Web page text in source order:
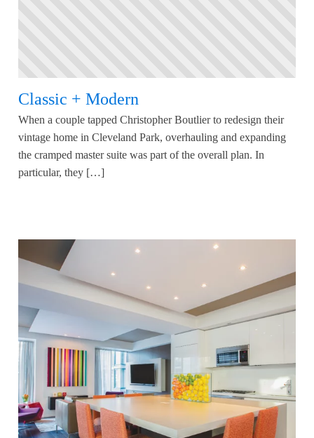
Classic + Modern
When a couple tapped Christopher Boutlier to redesign their
vintage home in Cleveland Park, overhauling and expanding
the cramped master suite was part of the overall plan. In
particular, they […]